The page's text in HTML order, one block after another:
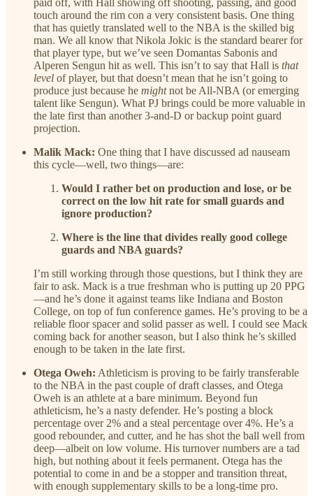
touch around the rim con a very consistent basis. One thing
that has quietly translated well to the NBA is the skilled big
man. We all know that Nikola Jokic is the standard bearer for
that player type, but we’ve seen Domantas Sabonis and
Alperen Sengun hit as well. This isn’t to say that Hall is that
level of player, but that doesn’t mean that he isn’t going to
produce just because he mightnot be All-NBA (or emerging
talent like Sengun). What PJ brings could be more valuable in
the late first than another 3-and-D or backup point guard
projection.
Malik Mack: One thing that I have discussed ad nauseam
this cycle—well, two things—are:
Would I rather bet on production and lose, or be
correct on the low hit rate for small guards and
ignore production?
Where is the line that divides really good college
guards and NBA guards?
I’m still working through those questions, but I think they are
fair to ask. Mack is a true freshman who is putting up 20 PPG
—and he’s done it against teams like Indiana and Boston
College, on top of fun conference games. He’s proving to be a
reliable floor spacer and solid passer as well. I could see Mack
coming back for another season, but I also think he’s skilled
enough to be taken in the late first.
Otega Oweh: Athleticism is proving to be fairly transferable
to the NBA in the past couple of draft classes, and Otega
Oweh is an athlete at a bare minimum. Beyond fun
athleticism, he’s a nasty defender. He’s posting a block
percentage over 2% and a steal percentage over 4%. He’s a
good rebounder, and cutter, and he has shot the ball well from
deep—albeit on low volume. His turnover numbers are a tad
high, but nothing about it feels permanent. Otega has the
potential to come in and be a stopper and transition threat,
with enough supplementary skills to be a long-time pro.